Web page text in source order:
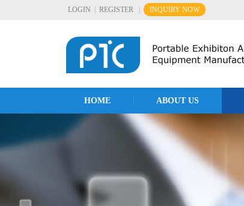
LOGIN REGISTER INQUIRY NOW
HOME ABOUT US